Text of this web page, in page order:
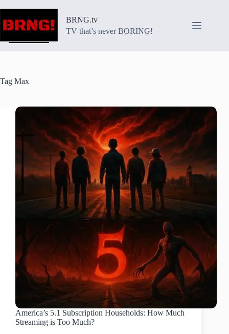
content
BRNG.tv
TV that’s never BORING!
Tag Max
America’s 5.1 Subscription Households: How Much
Streaming is Too Much?